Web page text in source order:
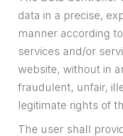
data in a precise,
manner according
services and/or
website, without in
fraudulent, unfair,
legitimate rights of
The user shall